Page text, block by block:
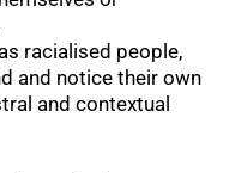
racialised people,
and notice their own
and contextual